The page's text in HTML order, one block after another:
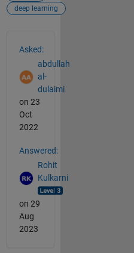
deep learning
Asked:
abdullah
al-
dulaimi
on 23
Oct
2022
Answered:
Rohit
Kulkarni
on 29
Aug
2023